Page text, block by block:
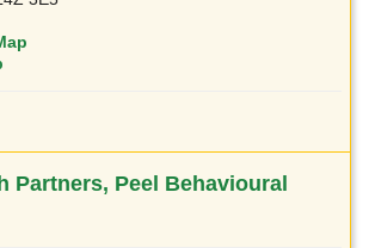
Partners, Peel Behavioural